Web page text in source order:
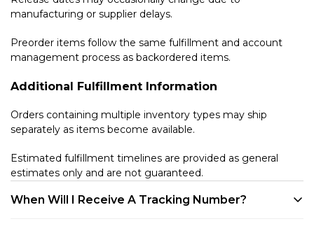
manufacturing or supplier delays.
Preorder items follow the same fulfillment and account
management process as backordered items.
Additional Fulfillment Information
Orders containing multiple inventory types may ship
separately as items become available.
Estimated fulfillment timelines are provided as general
estimates only and are not guaranteed.
When Will I Receive A Tracking Number?